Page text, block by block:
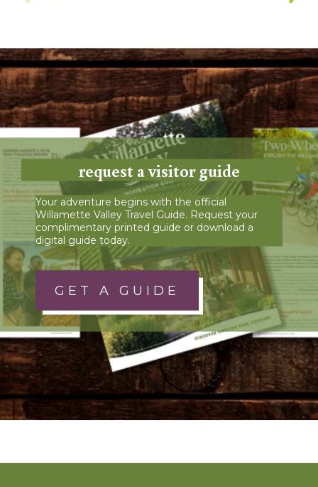
request a visitor guide
Your adventure begins with the official
Willamette Valley Travel Guide. Request your
complimentary printed guide or download a
digital guide today.
GET A GUIDE